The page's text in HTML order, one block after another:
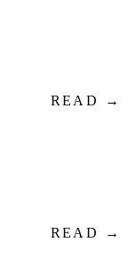
READ →
READ →